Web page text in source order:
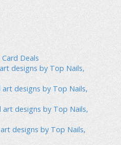
Deals
designs by Top Nails,
art designs by Top Nails,
art designs by Top Nails,
designs by Top Nails,